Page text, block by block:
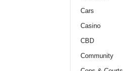
Cars
Casino
CBD
Community